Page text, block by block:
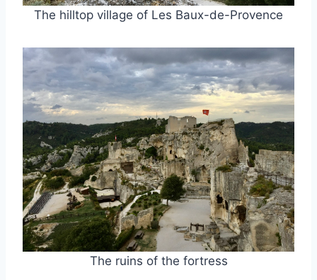
The hilltop village of Les Baux-de-Provence
The ruins of the fortress